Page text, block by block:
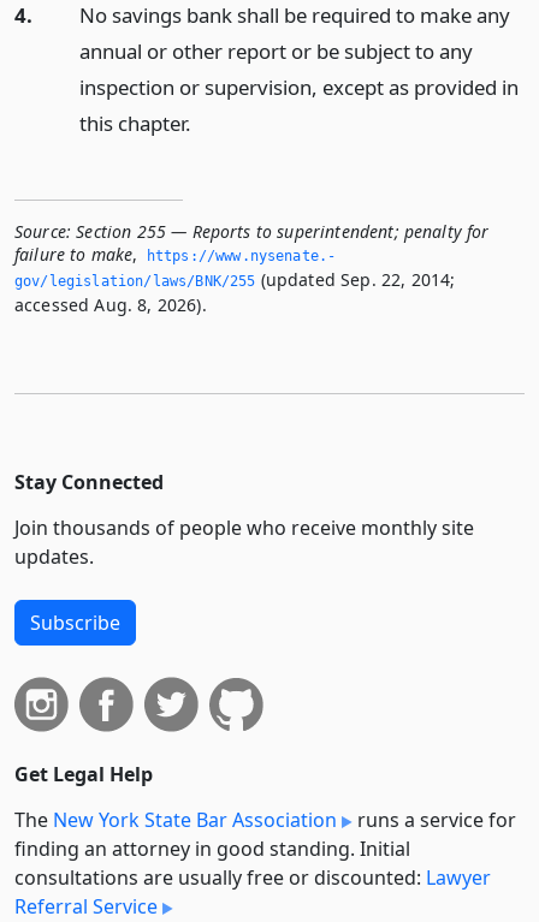
4.
No savings bank shall be required to make any
annual or other report or be subject to any
inspection or supervision, except as provided in
this chapter.
Source: Section 255 — Reports to superintendent; penalty for
failure to make,
https://www.­nysenate.­
gov/legislation/laws/BNK/255 (updated Sep. 22, 2014;
accessed Aug. 8, 2026).
Stay Connected
Join thousands of people who receive monthly site
updates.
Subscribe
Get Legal Help
The New York State Bar Association
runs a service for
finding an attorney in good standing. Initial
consultations are usually free or discounted: Lawyer
Referral Service